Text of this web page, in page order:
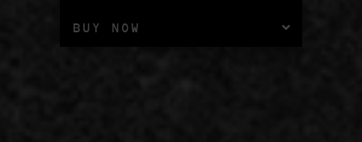
BUY NOW